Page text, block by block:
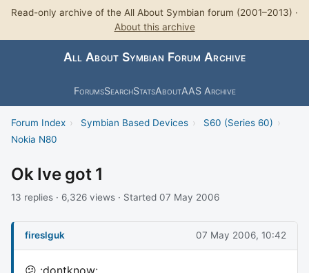
Read-only archive of the All About Symbian forum (2001–2013) ·
About this archive
All About Symbian Forum Archive
ForumsSearchStatsAboutAAS Archive
Forum Index › Symbian Based Devices › S60 (Series 60) ›
Nokia N80
Ok Ive got 1
13 replies · 6,326 views · Started 07 May 2006
fireslguk 07 May 2006, 10:42
😕 :dontknow: